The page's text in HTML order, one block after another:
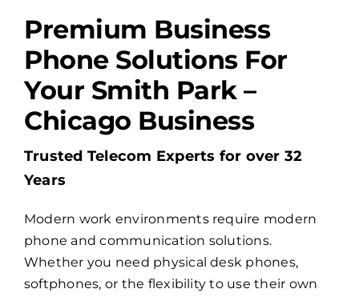
Services
About Us
Billing
Channel Partners
Search
for:
Premium Business
Phone Solutions For
Your Smith Park –
Chicago Business
Trusted Telecom Experts for over 32
Years
Modern work environments require modern
phone and communication solutions.
Whether you need physical desk phones,
softphones, or the flexibility to use their own